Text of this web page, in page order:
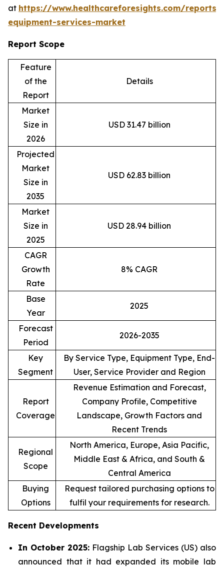
at https://www.healthcareforesights.com/
equipment-services-market
Report Scope
Feature
of the
Report
Details
Market
Size in
2026
USD 31.47 billion
Projected
Market
Size in
2035
USD 62.83 billion
Market
Size in
2025
USD 28.94 billion
CAGR
Growth
Rate
8% CAGR
Base
Year
2025
Forecast
Period
2026-2035
Key
Segment
By Service Type, Equipment Type, End-
User, Service Provider and Region
Report
Coverage
Revenue Estimation and Forecast,
Company Profile, Competitive
Landscape, Growth Factors and
Recent Trends
Regional
Scope
North America, Europe, Asia Pacific,
Middle East & Africa, and South &
Central America
Buying
Options
Request tailored purchasing options to
fulfil your requirements for research.
Recent Developments
In October 2025: Flagship Lab Services (US) also
announced that it had expanded its mobile lab